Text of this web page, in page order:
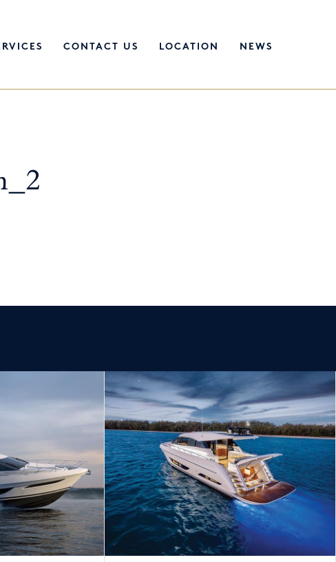
CONTACT US LOCATION NEWS